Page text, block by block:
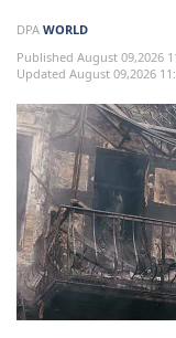
DPA WORLD
Published August 09,2026
Updated August 09,2026